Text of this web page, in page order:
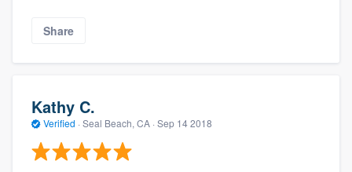
Share
Kathy C.
Verified · Seal Beach, CA · Sep 14 2018